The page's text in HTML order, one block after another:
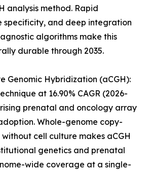
analysis method. Rapid
specificity, and deep integration
algorithms make this
durable through 2035.
Genomic Hybridization (aCGH):
at 16.90% CAGR (2026-
prenatal and oncology array
Whole-genome copy-
cell culture makes aCGH
genetics and prenatal
wide coverage at a single-